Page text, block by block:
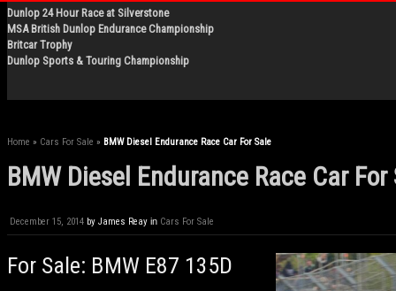
Dunlop 24 Hour Race at Silverstone
MSA British Dunlop Endurance Championship
Britcar Trophy
Dunlop Sports & Touring Championship
Home » Cars For Sale » BMW Diesel Endurance Race Car For Sale
BMW Diesel Endurance Race Car For
December 15, 2014 by James Reay in Cars For Sale
For Sale: BMW E87 135D